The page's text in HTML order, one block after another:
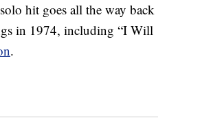
hit goes all the way back
in 1974, including “I Will
.